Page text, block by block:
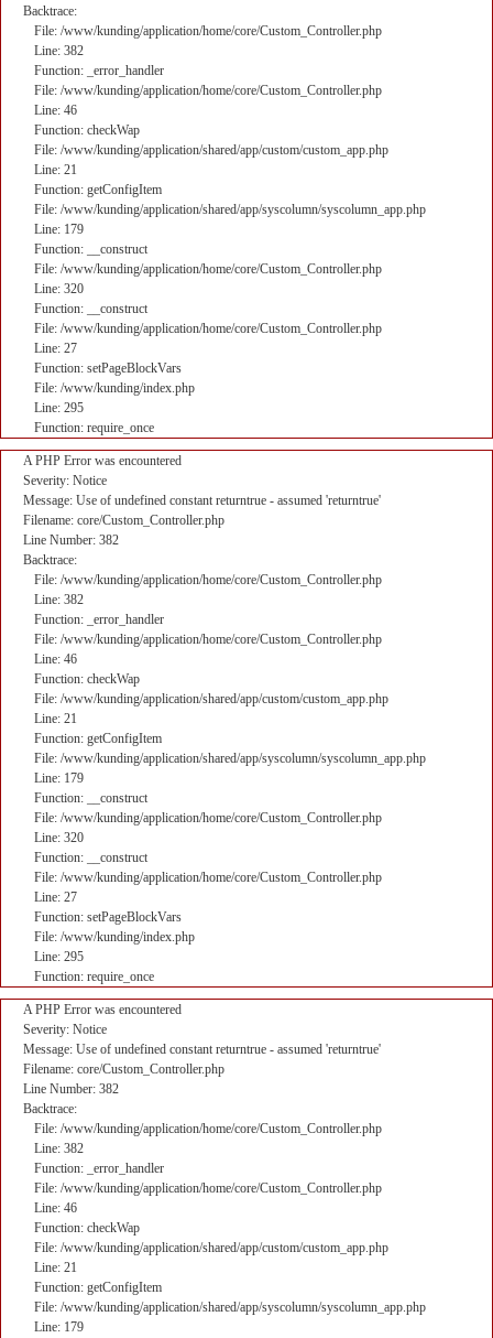
Backtrace:
File: /www/kunding/application/home/core/Custom_Controller.php
Line: 382
Function: _error_handler
File: /www/kunding/application/home/core/Custom_Controller.php
Line: 46
Function: checkWap
File: /www/kunding/application/shared/app/custom/custom_app.php
Line: 21
Function: getConfigItem
File: /www/kunding/application/shared/app/syscolumn/syscolumn_app.php
Line: 179
Function: __construct
File: /www/kunding/application/home/core/Custom_Controller.php
Line: 320
Function: __construct
File: /www/kunding/application/home/core/Custom_Controller.php
Line: 27
Function: setPageBlockVars
File: /www/kunding/index.php
Line: 295
Function: require_once
A PHP Error was encountered
Severity: Notice
Message: Use of undefined constant returntrue - assumed 'returntrue'
Filename: core/Custom_Controller.php
Line Number: 382
Backtrace:
File: /www/kunding/application/home/core/Custom_Controller.php
Line: 382
Function: _error_handler
File: /www/kunding/application/home/core/Custom_Controller.php
Line: 46
Function: checkWap
File: /www/kunding/application/shared/app/custom/custom_app.php
Line: 21
Function: getConfigItem
File: /www/kunding/application/shared/app/syscolumn/syscolumn_app.php
Line: 179
Function: __construct
File: /www/kunding/application/home/core/Custom_Controller.php
Line: 320
Function: __construct
File: /www/kunding/application/home/core/Custom_Controller.php
Line: 27
Function: setPageBlockVars
File: /www/kunding/index.php
Line: 295
Function: require_once
A PHP Error was encountered
Severity: Notice
Message: Use of undefined constant returntrue - assumed 'returntrue'
Filename: core/Custom_Controller.php
Line Number: 382
Backtrace:
File: /www/kunding/application/home/core/Custom_Controller.php
Line: 382
Function: _error_handler
File: /www/kunding/application/home/core/Custom_Controller.php
Line: 46
Function: checkWap
File: /www/kunding/application/shared/app/custom/custom_app.php
Line: 21
Function: getConfigItem
File: /www/kunding/application/shared/app/syscolumn/syscolumn_app.php
Line: 179